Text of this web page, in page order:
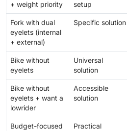
+ weight priority
setup
Fork with dual
eyelets (internal
+ external)
Specific solution
Bike without
eyelets
Universal
solution
Bike without
eyelets + want a
lowrider
Accessible
solution
Budget-focused
Practical